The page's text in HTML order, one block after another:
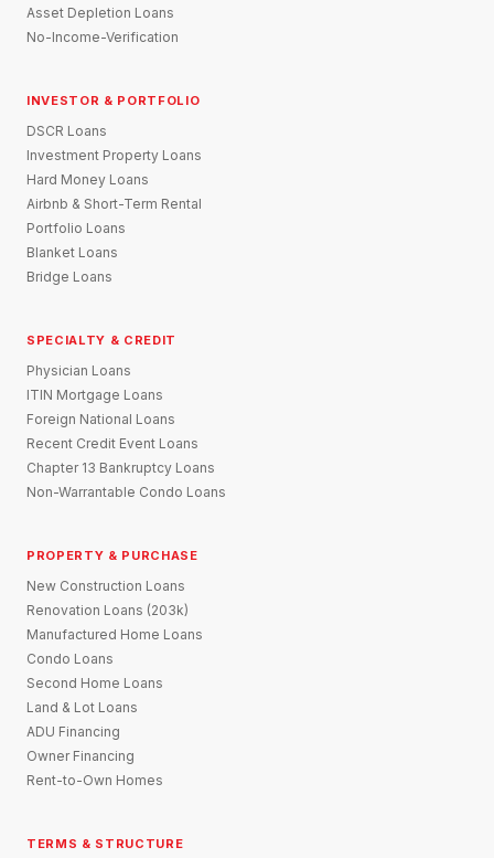
Asset Depletion Loans
No-Income-Verification
INVESTOR & PORTFOLIO
DSCR Loans
Investment Property Loans
Hard Money Loans
Airbnb & Short-Term Rental
Portfolio Loans
Blanket Loans
Bridge Loans
SPECIALTY & CREDIT
Physician Loans
ITIN Mortgage Loans
Foreign National Loans
Recent Credit Event Loans
Chapter 13 Bankruptcy Loans
Non-Warrantable Condo Loans
PROPERTY & PURCHASE
New Construction Loans
Renovation Loans (203k)
Manufactured Home Loans
Condo Loans
Second Home Loans
Land & Lot Loans
ADU Financing
Owner Financing
Rent-to-Own Homes
TERMS & STRUCTURE